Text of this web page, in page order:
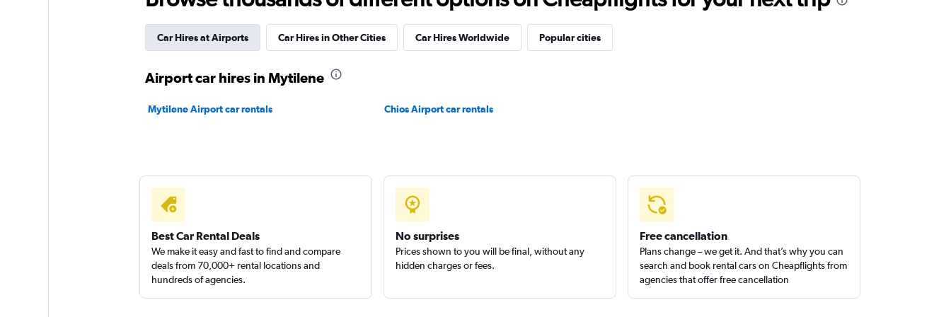
1 location
SKG RENTACAR
Car Hires at Airports Car Hires in Other Cities Car Hires Worldwide Popular cities
Airport car hires in Mytilene
Mytilene Airport car rentals Chios Airport car rentals
Best Car Rental Deals
We make it easy and fast to find and compare
deals from 70,000+ rental locations and
hundreds of agencies.
No surprises
Prices shown to you will be final, without any
hidden charges or fees.
Free cancellation
Plans change – we get it. And that’s why you can
search and book rental cars on Cheapflights from
agencies that offer free cancellation